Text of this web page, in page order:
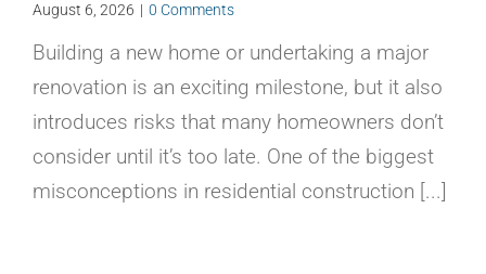
August 6, 2026 | 0 Comments
Building a new home or undertaking a major
renovation is an exciting milestone, but it also
introduces risks that many homeowners don’t
consider until it’s too late. One of the biggest
misconceptions in residential construction [...]